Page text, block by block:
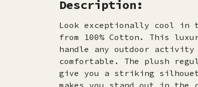
Description:
Look exceptionally cool in
from 100% Cotton. This
handle any outdoor
comfortable. The plush
give you a striking